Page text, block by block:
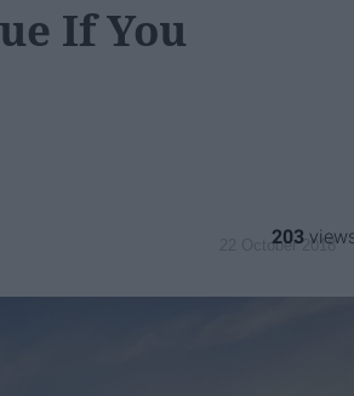
If You
22 October 2018
203